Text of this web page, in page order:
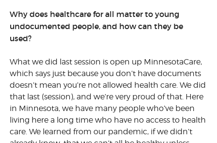
Why does healthcare for all matter to young
undocumented people, and how can they be
used?
What we did last session is open up MinnesotaCare,
which says just because you don’t have documents
doesn’t mean you’re not allowed health care. We did
that last (session), and we’re very proud of that. Here
in Minnesota, we have many people who’ve been
living here a long time who have no access to health
care. We learned from our pandemic, if we didn’t